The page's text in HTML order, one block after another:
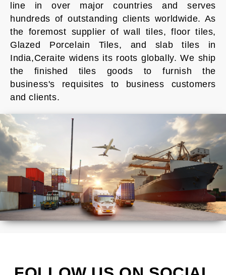
line in over major countries and serves
hundreds of outstanding clients worldwide. As
the foremost supplier of wall tiles, floor tiles,
Glazed Porcelain Tiles, and slab tiles in
India,Ceraite widens its roots globally. We ship
the finished tiles goods to furnish the
business's requisites to business customers
and clients.